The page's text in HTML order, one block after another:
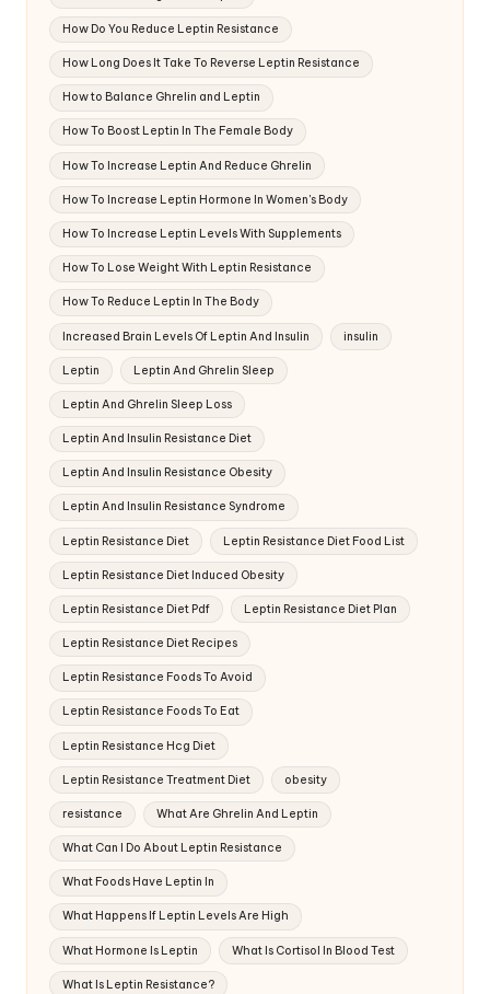
How Do You Reduce Leptin Resistance
How Long Does It Take To Reverse Leptin Resistance
How to Balance Ghrelin and Leptin
How To Boost Leptin In The Female Body
How To Increase Leptin And Reduce Ghrelin
How To Increase Leptin Hormone In Women's Body
How To Increase Leptin Levels With Supplements
How To Lose Weight With Leptin Resistance
How To Reduce Leptin In The Body
Increased Brain Levels Of Leptin And Insulin insulin
Leptin Leptin And Ghrelin Sleep
Leptin And Ghrelin Sleep Loss
Leptin And Insulin Resistance Diet
Leptin And Insulin Resistance Obesity
Leptin And Insulin Resistance Syndrome
Leptin Resistance Diet Leptin Resistance Diet Food List
Leptin Resistance Diet Induced Obesity
Leptin Resistance Diet Pdf Leptin Resistance Diet Plan
Leptin Resistance Diet Recipes
Leptin Resistance Foods To Avoid
Leptin Resistance Foods To Eat
Leptin Resistance Hcg Diet
Leptin Resistance Treatment Diet obesity
resistance What Are Ghrelin And Leptin
What Can I Do About Leptin Resistance
What Foods Have Leptin In
What Happens If Leptin Levels Are High
What Hormone Is Leptin What Is Cortisol In Blood Test
What Is Leptin Resistance?